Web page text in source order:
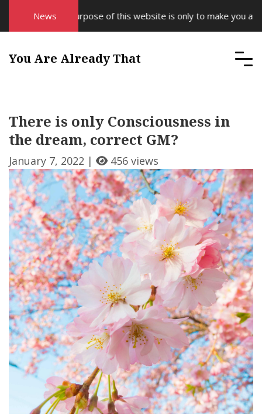
News
The purpose of this website is only to make you
You Are Already That
There is only Consciousness in
the dream, correct GM?
January 7, 2022 | 456 views